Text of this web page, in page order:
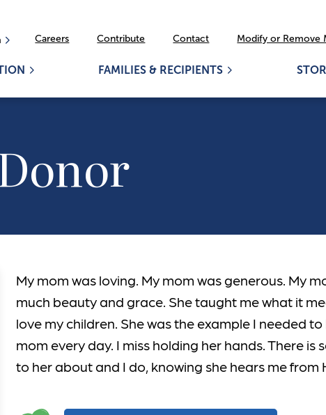
Careers Contribute Contact Modify or Remove
FAMILIES & RECIPIENTS
My mom was loving. My mom was generous. My
much beauty and grace. She taught me what it
love my children. She was the example I needed
mom every day. I miss holding her hands. There
to her about and I do, knowing she hears me from